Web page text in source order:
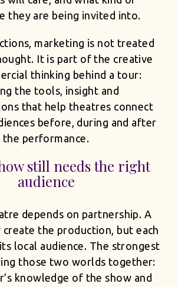
they are being invited into.
marketing is not treated
It is part of the creative
thinking behind a tour:
the tools, insight and
that help theatres connect
before, during and after
the performance.
still needs the right
audience
depends on partnership. A
create the production, but each
local audience. The strongest
those two worlds together:
knowledge of the show and